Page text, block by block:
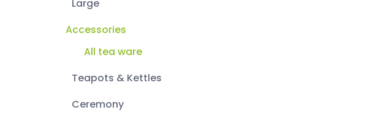
Large
Accessories
All tea ware
Teapots & Kettles
Ceremony